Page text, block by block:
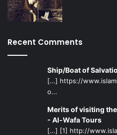
Recent Comments
Ship/Boat of
[…] https://
o...
Merits of visiting
- Al-Wafa Tours
[…] [1] http://